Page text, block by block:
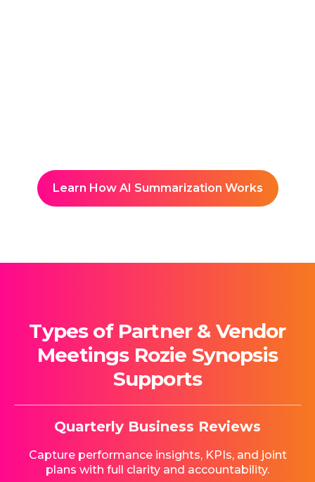
Learn How AI Summarization Works
Types of Partner & Vendor
Meetings Rozie Synopsis
Supports
Quarterly Business Reviews
Capture performance insights, KPIs, and joint
plans with full clarity and accountability.